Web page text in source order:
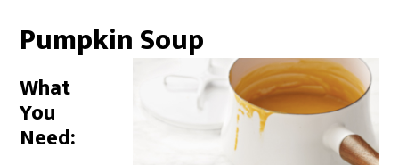
Pumpkin Soup
What
You
Need: